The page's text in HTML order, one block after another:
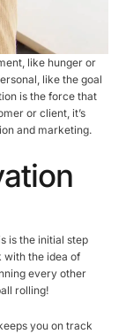
like hunger or
like the goal
is the force that
or client, it’s
and marketing.
is the initial step
with the idea of
every other
rolling!
you on track